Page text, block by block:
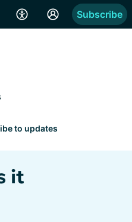
Subscribe
to updates
it